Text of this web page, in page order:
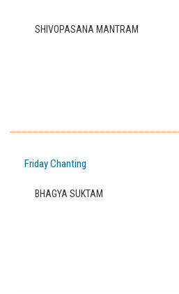
SHIVOPASANA MANTRAM
Friday Chanting
BHAGYA SUKTAM